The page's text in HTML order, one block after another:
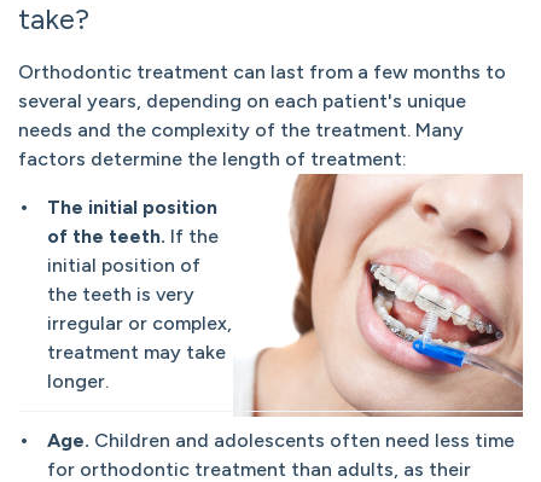
take?
Orthodontic treatment can last from a few months to
several years, depending on each patient's unique
needs and the complexity of the treatment. Many
factors determine the length of treatment:
The initial position
of the teeth. If the
initial position of
the teeth is very
irregular or complex,
treatment may take
longer.
Age. Children and adolescents often need less time
for orthodontic treatment than adults, as their